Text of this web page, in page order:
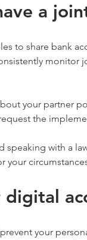
a
to share bank
monitor
your partner
the
speaking with a
your
your